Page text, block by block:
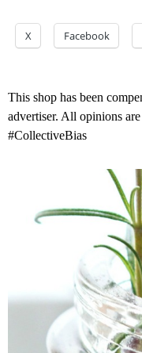
X Facebook
This shop has been
advertiser. All opinions
#CollectiveBias